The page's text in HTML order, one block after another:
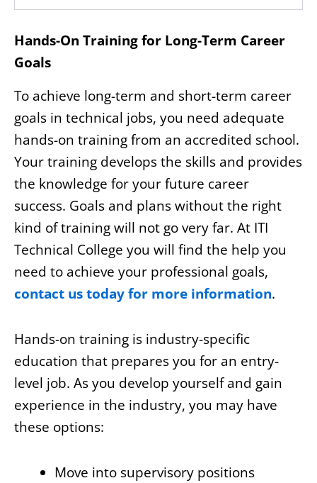
Hands-On Training for Long-Term Career
Goals
To achieve long-term and short-term career
goals in technical jobs, you need adequate
hands-on training from an accredited school.
Your training develops the skills and provides
the knowledge for your future career
success. Goals and plans without the right
kind of training will not go very far. At ITI
Technical College you will find the help you
need to achieve your professional goals,
contact us today for more information.
Hands-on training is industry-specific
education that prepares you for an entry-
level job. As you develop yourself and gain
experience in the industry, you may have
these options:
Move into supervisory positions